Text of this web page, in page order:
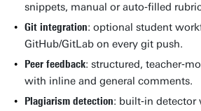
snippets, manual or auto‑filled
Git integration: optional student
GitHub/GitLab on every git push.
Peer feedback: structured,
with inline and general comments.
Plagiarism detection: built‑in detector